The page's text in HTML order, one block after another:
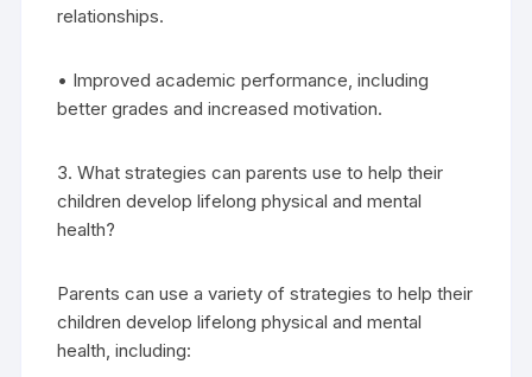
relationships.
• Improved academic performance, including
better grades and increased motivation.
3. What strategies can parents use to help their
children develop lifelong physical and mental
health?
Parents can use a variety of strategies to help their
children develop lifelong physical and mental
health, including: